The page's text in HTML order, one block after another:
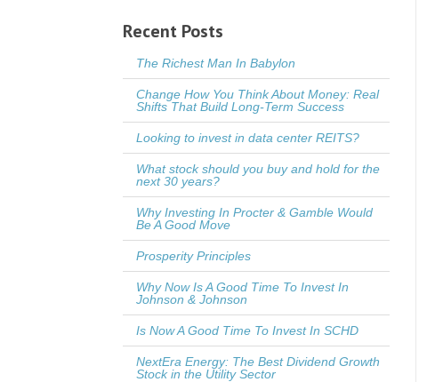
Recent Posts
The Richest Man In Babylon
Change How You Think About Money: Real
Shifts That Build Long-Term Success
Looking to invest in data center REITS?
What stock should you buy and hold for the
next 30 years?
Why Investing In Procter & Gamble Would
Be A Good Move
Prosperity Principles
Why Now Is A Good Time To Invest In
Johnson & Johnson
Is Now A Good Time To Invest In SCHD
NextEra Energy: The Best Dividend Growth
Stock in the Utility Sector